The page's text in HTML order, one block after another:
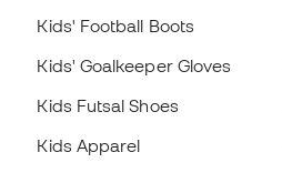
Kids' Football Boots
Kids' Goalkeeper Gloves
Kids Futsal Shoes
Kids Apparel